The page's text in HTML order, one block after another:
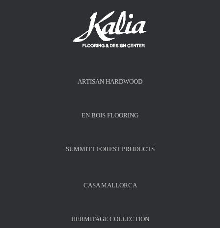
ARTISAN HARDWOOD
EN BOIS FLOORING
SUMMITT FOREST PRODUCTS
CASA MALLORCA
HERMITAGE COLLECTION